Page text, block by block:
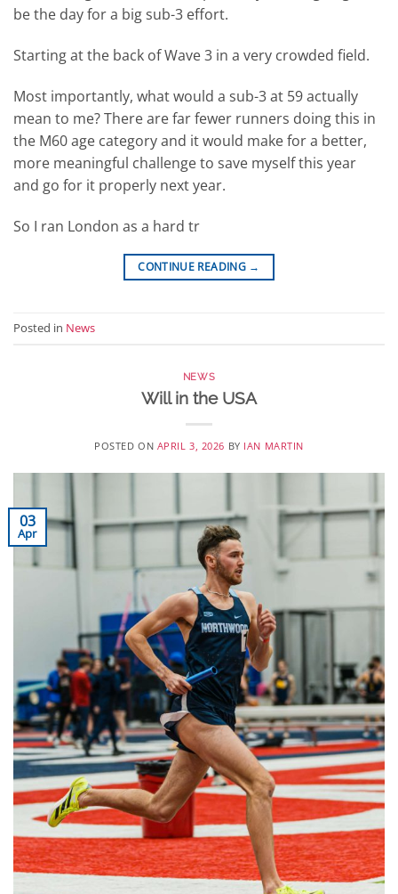
be the day for a big sub-3 effort.
Starting at the back of Wave 3 in a very crowded field.
Most importantly, what would a sub-3 at 59 actually
mean to me? There are far fewer runners doing this in
the M60 age category and it would make for a better,
more meaningful challenge to save myself this year
and go for it properly next year.
So I ran London as a hard tr
CONTINUE READING →
Posted in News
NEWS
Will in the USA
POSTED ON APRIL 3, 2026 BY IAN MARTIN
03
Apr